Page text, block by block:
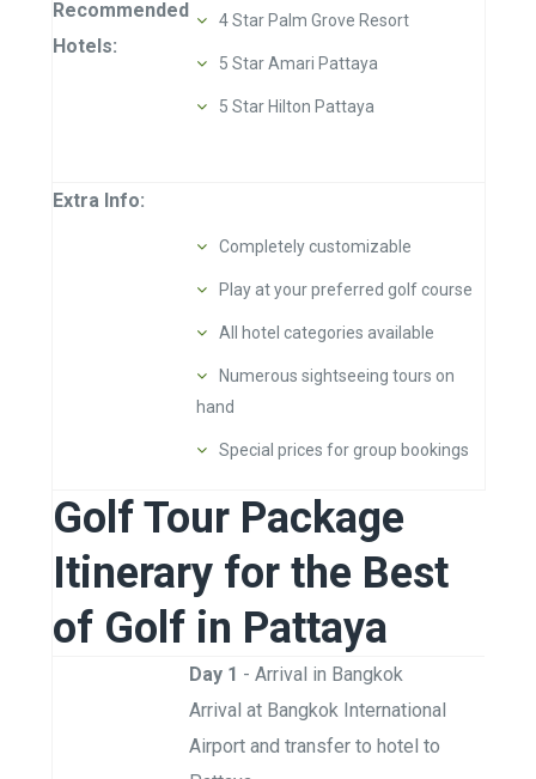
Recommended
Hotels:
4 Star Palm Grove Resort
5 Star Amari Pattaya
5 Star Hilton Pattaya
Extra Info:
Completely customizable
Play at your preferred golf course
All hotel categories available
Numerous sightseeing tours on
hand
Special prices for group bookings
Golf Tour Package
Itinerary for the Best
of Golf in Pattaya
Day 1 - Arrival in Bangkok
Arrival at Bangkok International
Airport and transfer to hotel to